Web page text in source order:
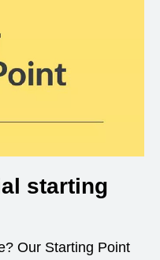
starting
Our Starting Point